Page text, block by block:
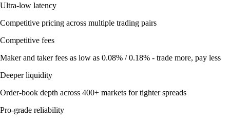
Ultra-low latency
Competitive pricing across multiple trading pairs
Competitive fees
Maker and taker fees as low as 0.08% / 0.18% - trade more, pay less
Deeper liquidity
Order-book depth across 400+ markets for tighter spreads
Pro-grade reliability